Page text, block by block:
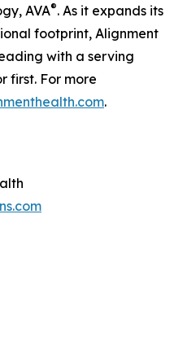
AVA®. As it expands its
footprint, Alignment
with a serving
first. For more
.